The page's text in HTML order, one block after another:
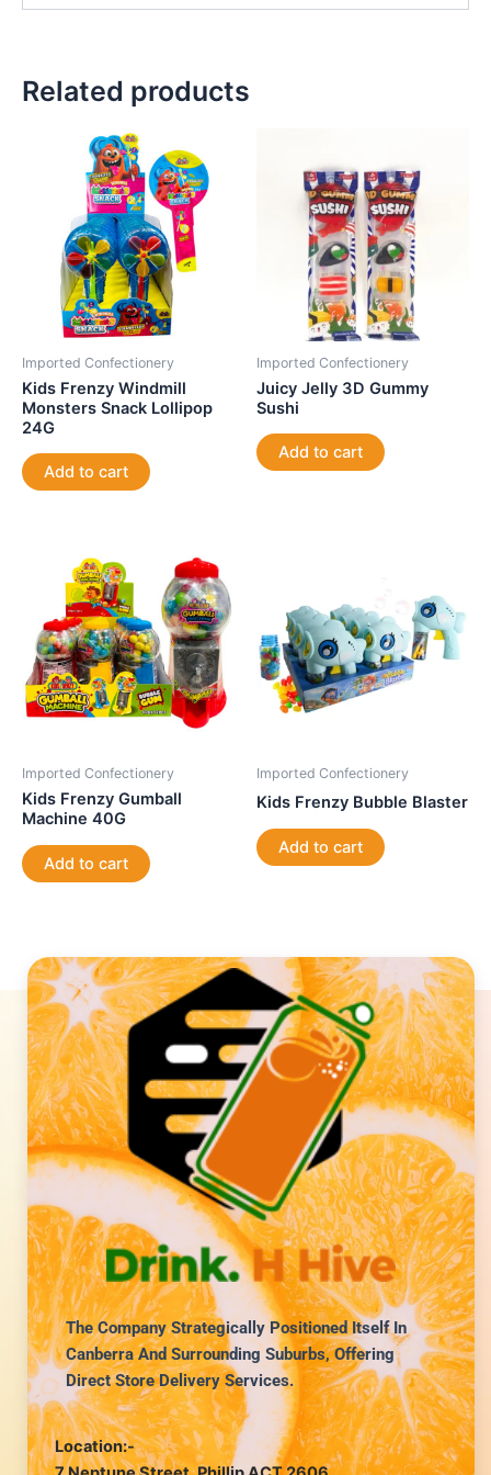
Related products
Imported Confectionery
Kids Frenzy Windmill
Monsters Snack Lollipop
24G
Add to cart
Imported Confectionery
Juicy Jelly 3D Gummy
Sushi
Add to cart
Imported Confectionery
Kids Frenzy Gumball
Machine 40G
Add to cart
Imported Confectionery
Kids Frenzy Bubble Blaster
Add to cart
The Company Strategically Positioned Itself In
Canberra And Surrounding Suburbs, Offering
Direct Store Delivery Services.
Location:-